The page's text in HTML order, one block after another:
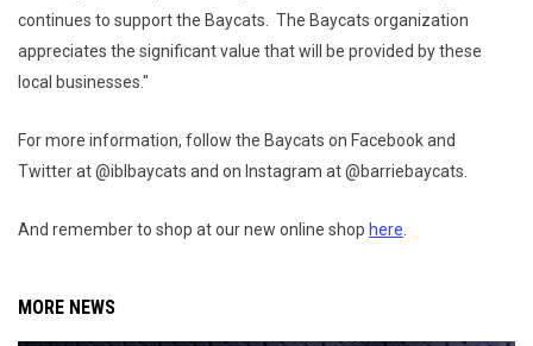
continues to support the Baycats. The Baycats organization
appreciates the significant value that will be provided by these
local businesses."
For more information, follow the Baycats on Facebook and
Twitter at @iblbaycats and on Instagram at @barriebaycats.
And remember to shop at our new online shop here
MORE NEWS